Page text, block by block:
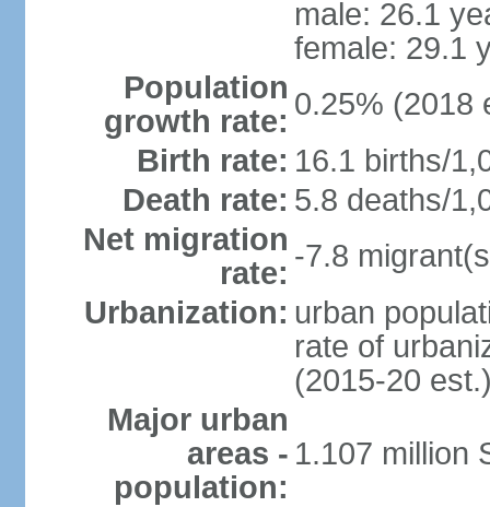
male: 26.1
female: 29.1
Population
growth rate: 0.25% (2018
Birth rate: 16.1 births/
Death rate: 5.8 deaths/
Net migration
rate: -7.8
Urbanization: urban
rate of
(2015-20
Major urban
areas -
population:
1.107 million